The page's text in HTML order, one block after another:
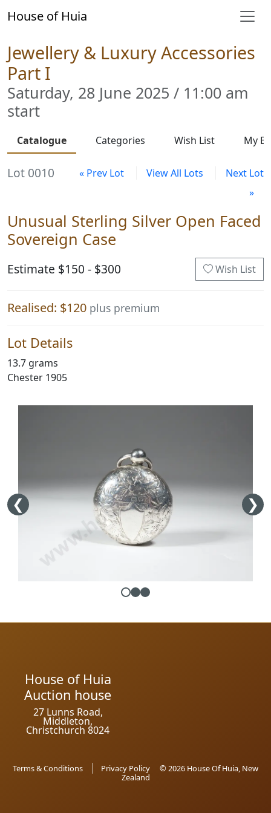
House of Huia
Jewellery & Luxury Accessories
Part I
Saturday, 28 June 2025 / 11:00 am
start
Catalogue Categories Wish List My
Lot 0010 « Prev Lot View All Lots
Next Lot
»
Unusual Sterling Silver Open Faced
Sovereign Case
Estimate $150 - $300 Wish List
Realised: $120 plus premium
Lot Details
13.7 grams
Chester 1905
House of Huia
Auction house
27 Lunns Road,
Middleton,
Christchurch 8024
Terms & Conditions Privacy Policy
© 2026 House Of Huia, New
Zealand